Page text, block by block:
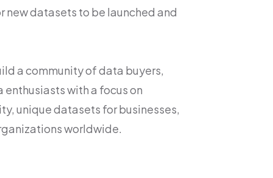
new datasets to be launched and
a community of data buyers,
with a focus on
unique datasets for businesses,
worldwide.